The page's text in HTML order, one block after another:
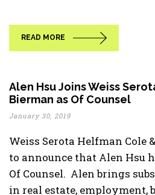
READ MORE
Alen Hsu Joins Weiss
Bierman as Of Counsel
January 30, 2019
Weiss Serota Helfman Cole
to announce that Alen Hsu
Of Counsel. Alen brings
in real estate, employment,